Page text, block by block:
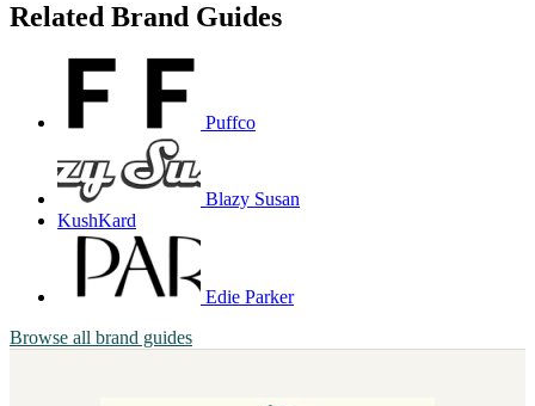
Related Brand Guides
Puffco
Blazy Susan
KushKard
Edie Parker
Browse all brand guides